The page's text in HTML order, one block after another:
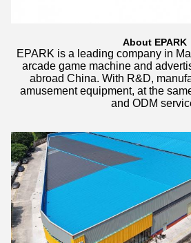
About EPARK
EPARK is a leading company in
arcade game machine and
abroad China. With R&D,
amusement equipment, at the
and ODM